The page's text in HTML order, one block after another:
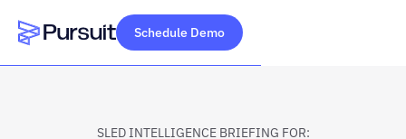
Webflow Homepage
Schedule Demo
SLED INTELLIGENCE BRIEFING FOR: